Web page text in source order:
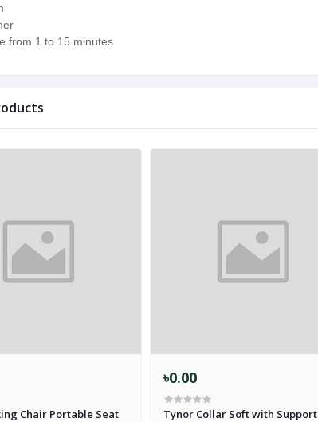
from 1 to 15 minutes
Chair Portable Seat
৳0.00
Tynor Collar Soft with Support